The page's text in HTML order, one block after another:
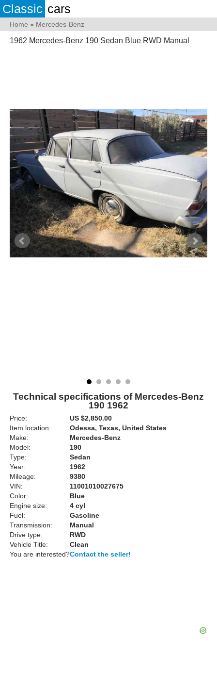
Classic cars
Home » Mercedes-Benz
1962 Mercedes-Benz 190 Sedan Blue RWD Manual
Technical specifications of Mercedes-Benz
190 1962
Price:
US $2,850.00
Item location:
Odessa, Texas, United States
Make:
Mercedes-Benz
Model:
190
Type:
Sedan
Year:
1962
Mileage:
9380
VIN:
11001010027675
Color:
Blue
Engine size:
4 cyl
Fuel:
Gasoline
Transmission:
Manual
Drive type:
RWD
Vehicle Title:
Clean
You are interested?Contact the seller!